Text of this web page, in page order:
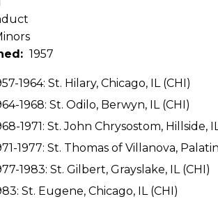
1957
1964: St. Hilary, Chicago, IL (CHI)
1968: St. Odilo, Berwyn, IL (CHI)
1971: St. John Chrysostom, Hillside,
1977: St. Thomas of Villanova,
1983: St. Gilbert, Grayslake, IL (CHI)
St. Eugene, Chicago, IL (CHI)